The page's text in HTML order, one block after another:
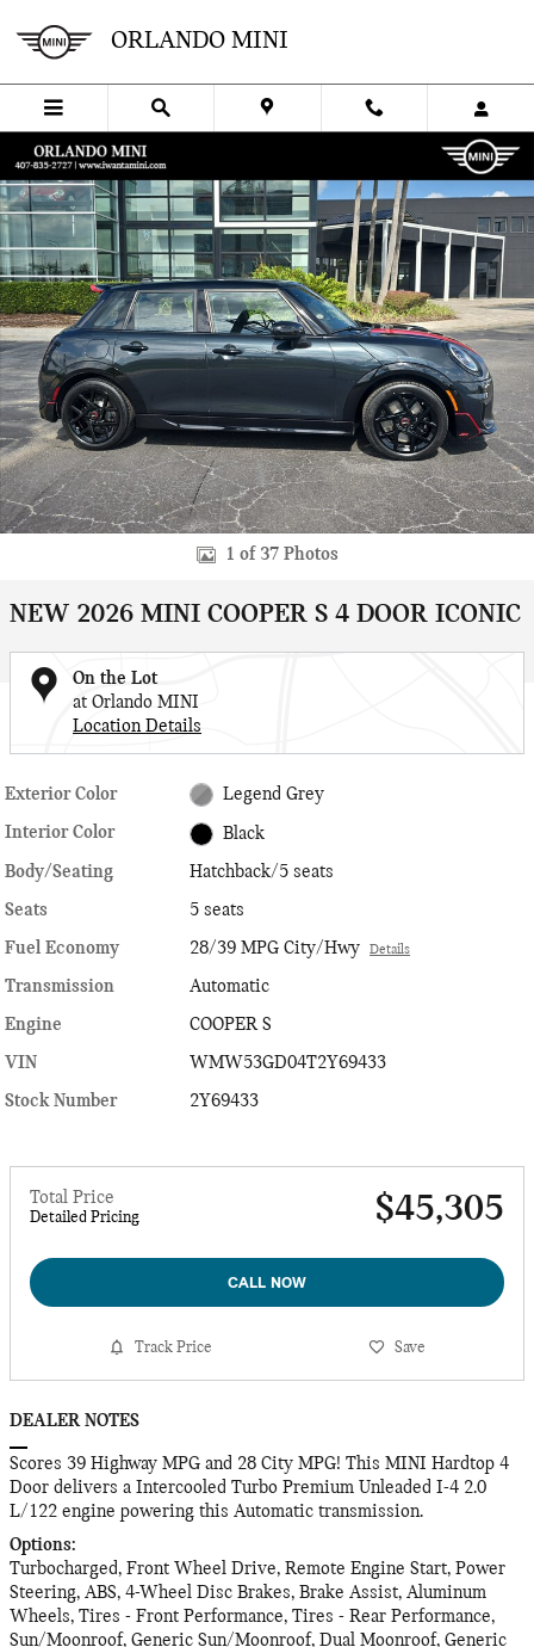
ORLANDO MINI
New 2026 MINI 4 Door Iconic Hatchback Photo 1 of 37
1 of 37 Photos
NEW 2026 MINI COOPER S 4 DOOR ICONIC
On the Lot
at Orlando MINI
Location Details
Exterior Color Legend Grey
Interior Color Black
Body/Seating
Hatchback/5 seats
Seats
5 seats
Fuel Economy
28/39 MPG City/Hwy Details
Transmission
Automatic
Engine
COOPER S
VIN
WMW53GD04T2Y69433
Stock Number
2Y69433
Total Price
Detailed Pricing $45,305
CALL NOW
Track Price Save
DEALER NOTES
Scores 39 Highway MPG and 28 City MPG! This MINI Hardtop 4
Door delivers a Intercooled Turbo Premium Unleaded I-4 2.0
L/122 engine powering this Automatic transmission.
Options:
Turbocharged, Front Wheel Drive, Remote Engine Start, Power
Steering, ABS, 4-Wheel Disc Brakes, Brake Assist, Aluminum
Wheels, Tires - Front Performance, Tires - Rear Performance,
Sun/Moonroof, Generic Sun/Moonroof, Dual Moonroof, Generic